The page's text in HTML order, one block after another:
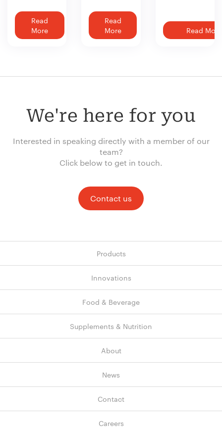
Read
More
Read
More
Read More
We're here for you
Interested in speaking directly with a member of our
team?
Click below to get in touch.
Contact us
Products
Innovations
Food & Beverage
Supplements & Nutrition
About
News
Contact
Careers